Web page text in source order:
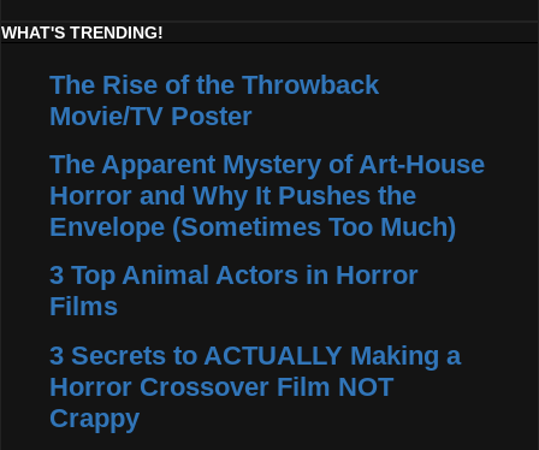
WHAT'S TRENDING!
The Rise of the Throwback
Movie/TV Poster
The Apparent Mystery of Art-House
Horror and Why It Pushes the
Envelope (Sometimes Too Much)
3 Top Animal Actors in Horror
Films
3 Secrets to ACTUALLY Making a
Horror Crossover Film NOT
Crappy